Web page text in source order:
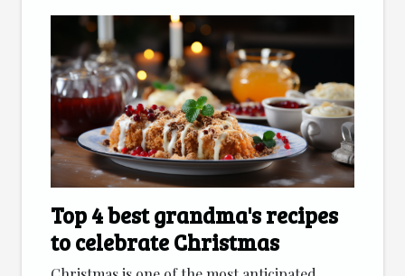
Top 4 best grandma's recipes
to celebrate Christmas